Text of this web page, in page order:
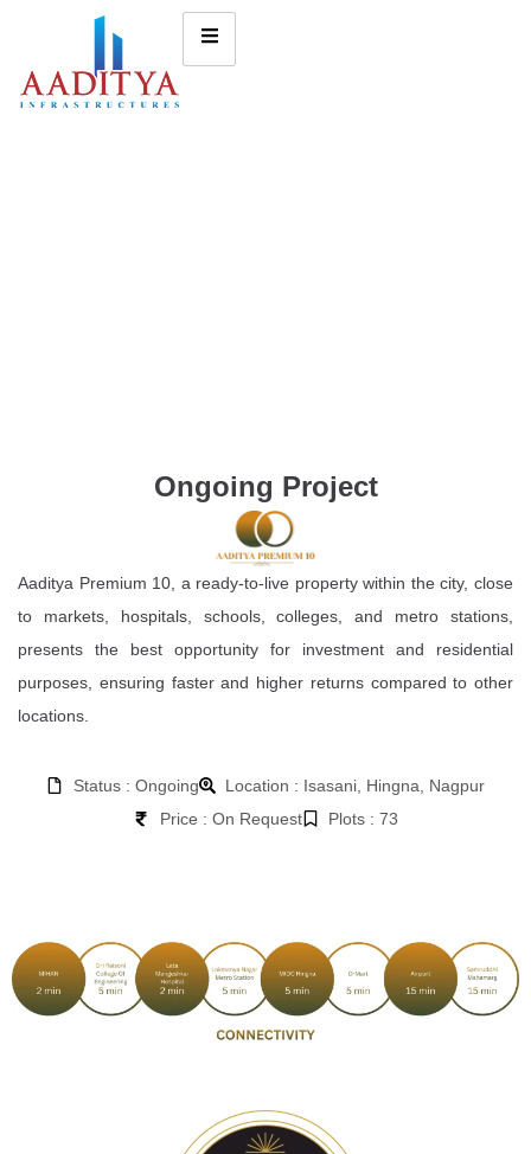
Ongoing Project
Aaditya Premium 10, a ready-to-live property within the city, close
to markets, hospitals, schools, colleges, and metro stations,
presents the best opportunity for investment and residential
purposes, ensuring faster and higher returns compared to other
locations.
Status : Ongoing
Location : Isasani, Hingna, Nagpur
Price : On Request
Plots : 73